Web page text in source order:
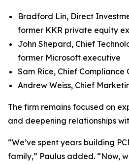
Bradford Lin, Direct
former KKR private equity
John Shepard, Chief
former Microsoft executive
Sam Rice, Chief Compliance
Andrew Weiss, Chief
The firm remains focused on
and deepening relationships
“We’ve spent years building
family,” Paulus added. “Now,